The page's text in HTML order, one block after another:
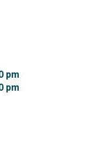
pm
pm